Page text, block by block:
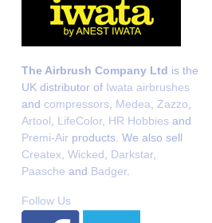
The Airbrush Company Ltd is the
UK distributor of Iwata airbrushes
and compressors Medea Zazzo
Artool
LifeColor, HR Hobbies and
Premi-Air products. We also sell
Createx Wicked Darkstar,
Paasche and Badger.
Follow Us